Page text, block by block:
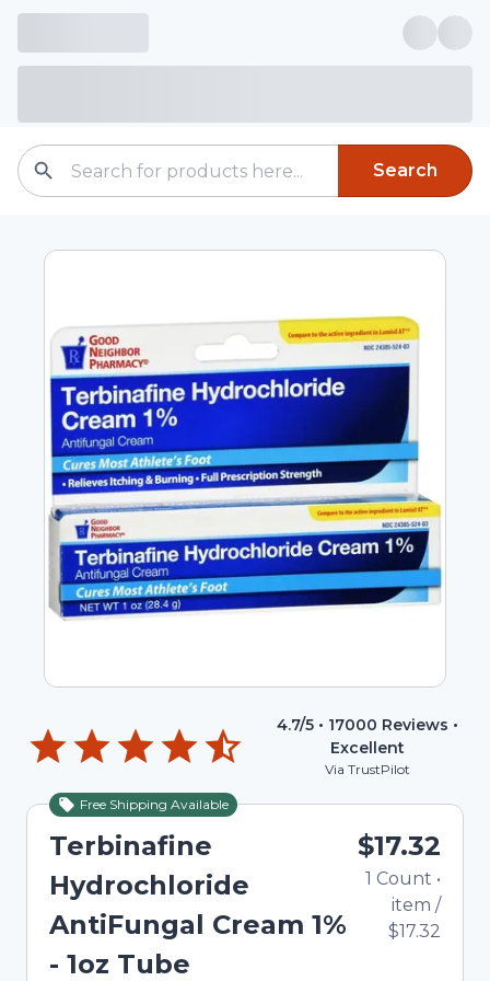
Search
4.7/5 • 17000 Reviews •
Excellent
Via TrustPilot
Free Shipping Available
Terbinafine
Hydrochloride
AntiFungal Cream 1%
- 1oz Tube
$17.32
1 Count •
item /
$17.32